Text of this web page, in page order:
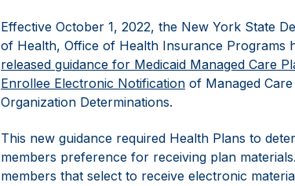
Effective October 1, 2022, the New York State
of Health, Office of Health Insurance Programs
released guidance for Medicaid Managed Care
Enrollee Electronic Notification of Managed Care
Organization Determinations.
This new guidance required Health Plans to
members preference for receiving plan
members that select to receive electronic